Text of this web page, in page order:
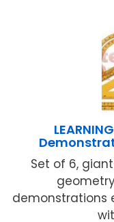
Set of 6,
demonstrations